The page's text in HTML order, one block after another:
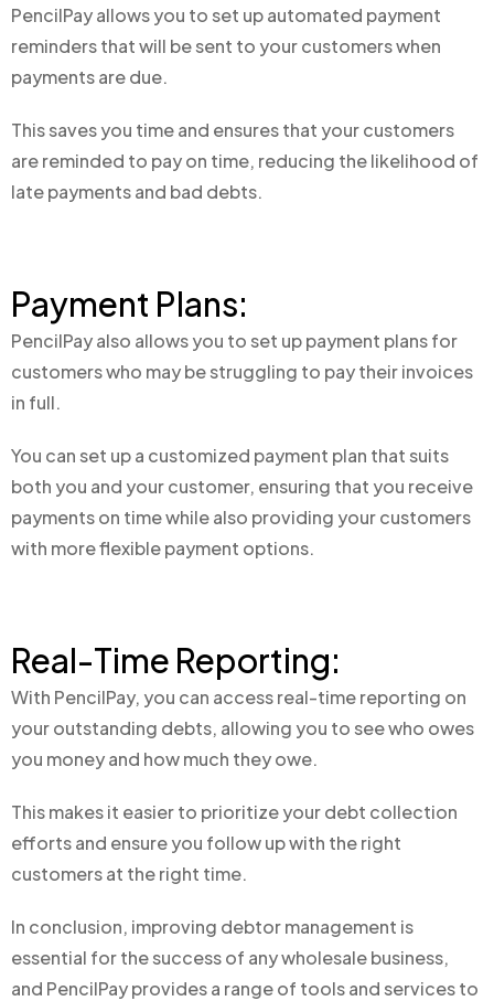
PencilPay allows you to set up automated payment
reminders that will be sent to your customers when
payments are due.
This saves you time and ensures that your customers
are reminded to pay on time, reducing the likelihood of
late payments and bad debts.
Payment Plans:
PencilPay also allows you to set up payment plans for
customers who may be struggling to pay their invoices
in full.
You can set up a customized payment plan that suits
both you and your customer, ensuring that you receive
payments on time while also providing your customers
with more flexible payment options.
Real-Time Reporting:
With PencilPay, you can access real-time reporting on
your outstanding debts, allowing you to see who owes
you money and how much they owe.
This makes it easier to prioritize your debt collection
efforts and ensure you follow up with the right
customers at the right time.
In conclusion, improving debtor management is
essential for the success of any wholesale business,
and PencilPay provides a range of tools and services to